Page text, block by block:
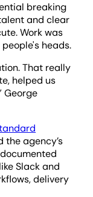
breaking
and clear
Work was
heads.
That really
helped us
George
the agency’s
Slack and
delivery